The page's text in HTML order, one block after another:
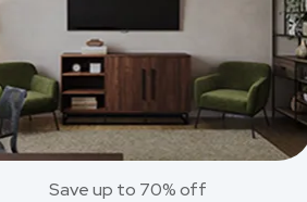
Save up to 70% off